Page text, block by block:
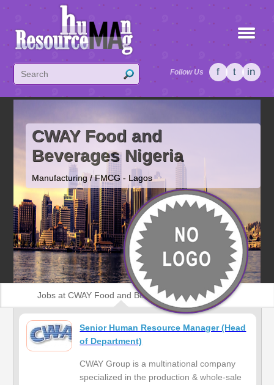
Follow Us f t in
CWAY Food and
Beverages Nigeria
Manufacturing / FMCG - Lagos
Jobs at CWAY Food and Beverages Nigeria
Senior Human Resource Manager (Head
of Department)
CWAY Group is a multinational company
specialized in the production & whole-sale